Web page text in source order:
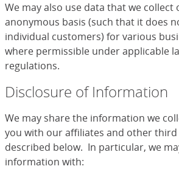
We may also use data that we collect
anonymous basis (such that it does
individual customers) for various
where permissible under applicable
regulations.
Disclosure of Information
We may share the information we
you with our affiliates and other third
described below. In particular, we
information with: